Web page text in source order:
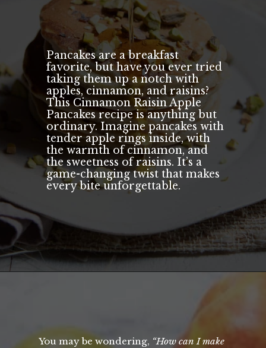
Pancakes are a breakfast
favorite, but have you ever tried
taking them up a notch with
apples, cinnamon, and raisins?
This Cinnamon Raisin Apple
Pancakes recipe is anything but
ordinary. Imagine pancakes with
tender apple rings inside, with
the warmth of cinnamon, and
the sweetness of raisins. It’s a
game-changing twist that makes
every bite unforgettable.
You may be wondering, “How can I make